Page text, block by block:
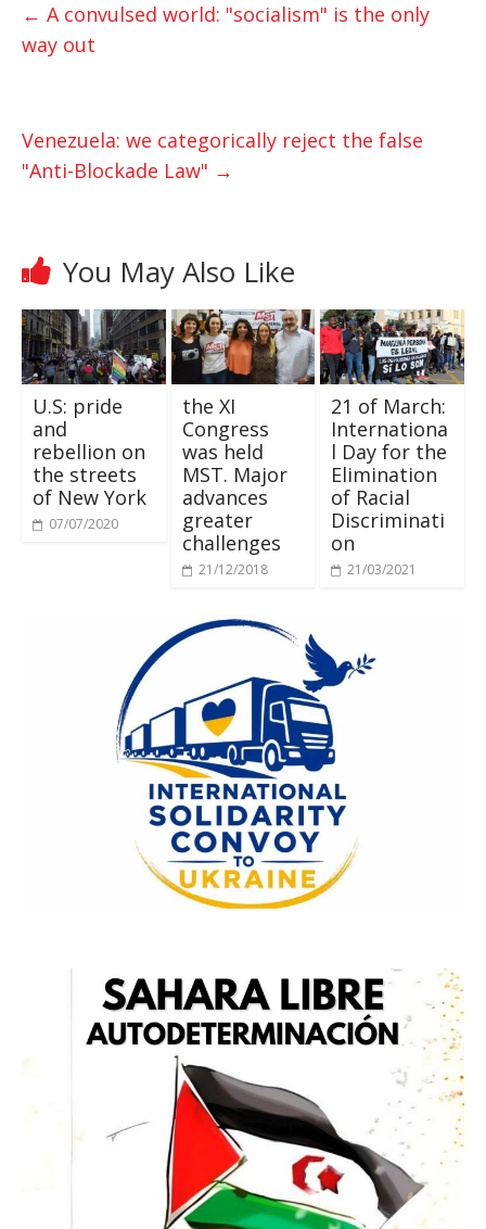
s
p
k
← A convulsed world: "socialism" is the only
way out
Venezuela: we categorically reject the false
"Anti-Blockade Law" →
You May Also Like
U.S: pride
and
rebellion on
the streets
of New York
07/07/2020
the XI
Congress
was held
MST. Major
advances
greater
challenges
21/12/2018
21 of March:
Internationa
l Day for the
Elimination
of Racial
Discriminati
on
21/03/2021